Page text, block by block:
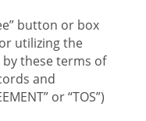
button or box
utilizing the
by these terms of
and
or “TOS”)